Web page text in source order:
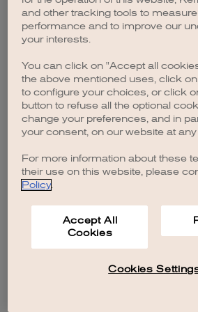
browser console for more
and other tracking tools to
performance and to improve our
your interests.
You can click on "Accept all
the above mentioned uses, click
to configure your choices, or click
button to refuse all the optional
change your preferences, and in
your consent, on our website at
For more information about these
their use on this website, please
Policy.
Accept All
Cookies
Cookies